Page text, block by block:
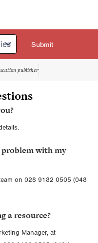
publisher
with my
on 028 9182 0505 (048
a resource?
Manager, at